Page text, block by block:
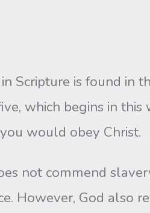
Scripture is found in
which begins in
would obey Christ.
not commend
However, God also